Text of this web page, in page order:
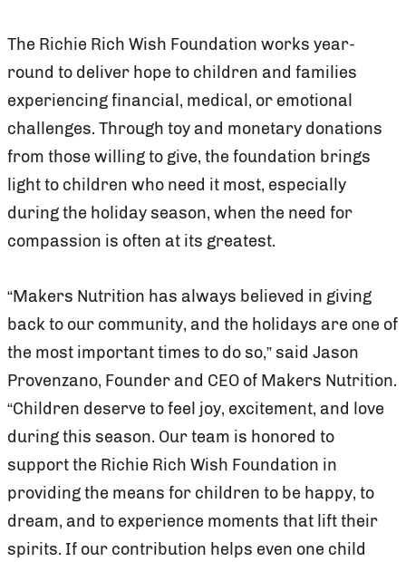
The Richie Rich Wish Foundation works year-
round to deliver hope to children and families
experiencing financial, medical, or emotional
challenges. Through toy and monetary donations
from those willing to give, the foundation brings
light to children who need it most, especially
during the holiday season, when the need for
compassion is often at its greatest.
“Makers Nutrition has always believed in giving
back to our community, and the holidays are one of
the most important times to do so,” said Jason
Provenzano, Founder and CEO of Makers Nutrition.
“Children deserve to feel joy, excitement, and love
during this season. Our team is honored to
support the Richie Rich Wish Foundation in
providing the means for children to be happy, to
dream, and to experience moments that lift their
spirits. If our contribution helps even one child